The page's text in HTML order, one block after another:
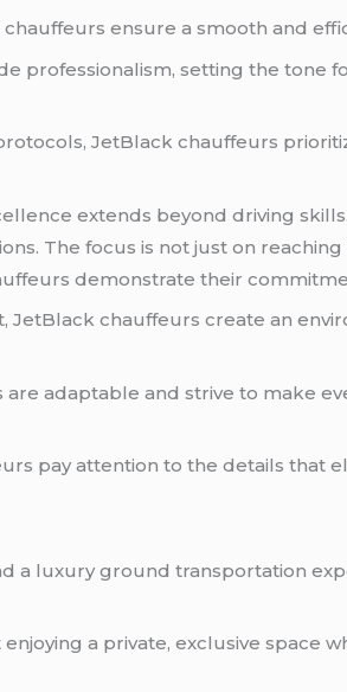
ensure a smooth and
professionalism, setting the tone
JetBlack chauffeurs
extends beyond driving
The focus is not just on
demonstrate their
chauffeurs create an
adaptable and strive to make
pay attention to the details that
a luxury ground transportation
a private, exclusive space